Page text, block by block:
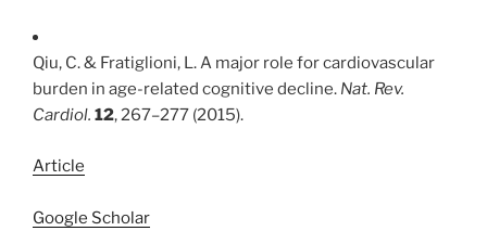
Qiu, C. & Fratiglioni, L. A major role for cardiovascular
burden in age-related cognitive decline. Nat. Rev.
Cardiol. 12, 267–277 (2015).
Article
Google Scholar